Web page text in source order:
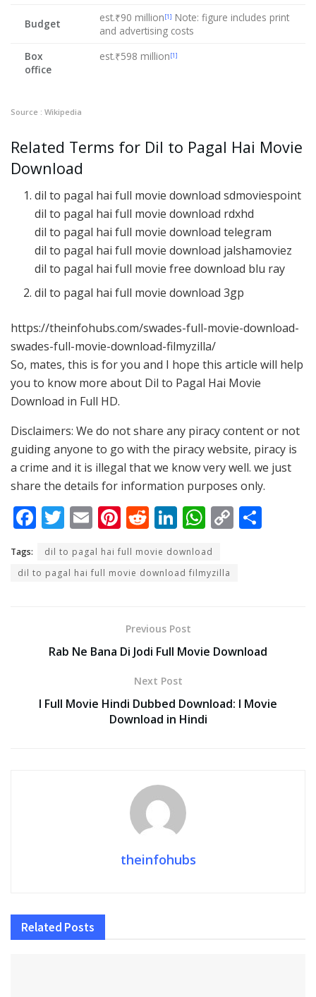
Budget est.₹90 million[1] Note: figure includes print
and advertising costs
Box
office
est.₹598 million[1]
Source : Wikipedia
Related Terms for Dil to Pagal Hai Movie
Download
dil to pagal hai full movie download sdmoviespoint
dil to pagal hai full movie download rdxhd
dil to pagal hai full movie download telegram
dil to pagal hai full movie download jalshamoviez
dil to pagal hai full movie free download blu ray
dil to pagal hai full movie download 3gp
https://theinfohubs.com/swades-full-movie-download-
swades-full-movie-download-filmyzilla/
So, mates, this is for you and I hope this article will help
you to know more about Dil to Pagal Hai Movie
Download in Full HD.
Disclaimers: We do not share any piracy content or not
guiding anyone to go with the piracy website, piracy is
a crime and it is illegal that we know very well. we just
share the details for information purposes only.
F
ac
e
b
T
itt
er
E
m
ai
l
Pi
nt
er
e
R
d
di
Li
k
e
n
W
h
at
s
p
C
k
Tags:
dil to pagal hai full movie download
dil to pagal hai full movie download filmyzilla
Previous Post
Rab Ne Bana Di Jodi Full Movie Download
Next Post
I Full Movie Hindi Dubbed Download: I Movie
Download in Hindi
theinfohubs
Related Posts